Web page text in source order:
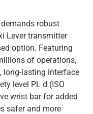
robust
Lever transmitter
option. Featuring
of operations,
long-lasting interface
level PL d (ISO
wrist bar for added
safer and more